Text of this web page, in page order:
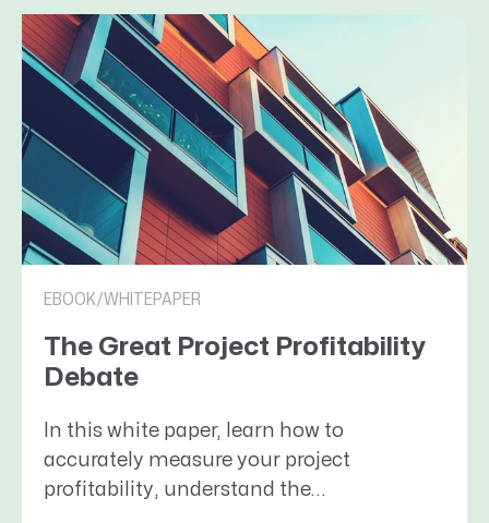
EBOOK/WHITEPAPER
The Great Project Profitability
Debate
In this white paper, learn how to
accurately measure your project
profitability, understand the...